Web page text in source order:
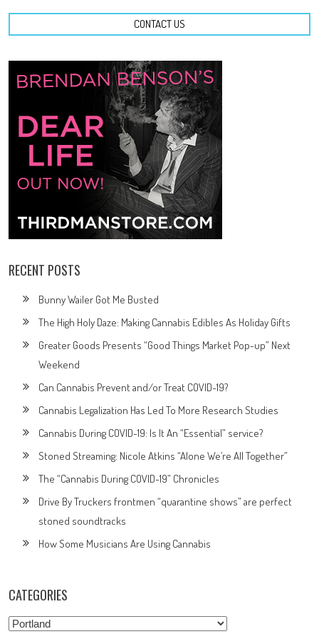
CONTACT US
RECENT POSTS
Bunny Wailer Got Me Busted
The High Holy Daze: Making Cannabis Edibles As Holiday Gifts
Greater Goods Presents “Good Things Market Pop-up” Next
Weekend
Can Cannabis Prevent and/or Treat COVID-19?
Cannabis Legalization Has Led To More Research Studies
Cannabis During COVID-19: Is It An “Essential” service?
Stoned Streaming: Nicole Atkins “Alone We’re All Together”
The “Cannabis During COVID-19” Chronicles
Drive By Truckers frontmen “quarantine shows” are perfect
stoned soundtracks
How Some Musicians Are Using Cannabis
CATEGORIES
Categories